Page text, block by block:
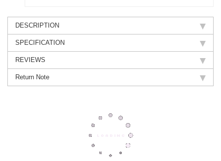
DESCRIPTION
SPECIFICATION
REVIEWS
Return Note